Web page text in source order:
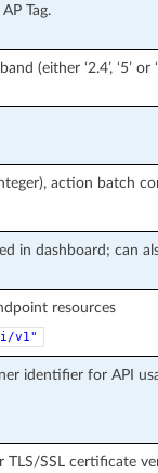
Tag.
(either ‘2.4’, ‘5’
action batch
in dashboard; can
resources
v1"
identifier for API
TLS/SSL certificate